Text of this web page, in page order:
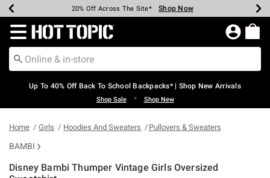
Earn Hot Cash Every $40 Spent* Shop Now
20% Off Across The Site* Shop Now
Up To 50% Off Select Styles* Shop Now
Up To 60% Off Clearance* Shop Now
Free Pickup In-Store* Shop Now
Free Shipping Over $75* Shop Now
Redirect to Hot Topic Home Page
Up To 40% Off Back To School Backpacks* | Shop New Arrivals
Shop Sale • Shop New
Home Girls Hoodies And Sweaters Pullovers & Sweaters
BAMBI
Disney Bambi Thumper Vintage Girls Oversized